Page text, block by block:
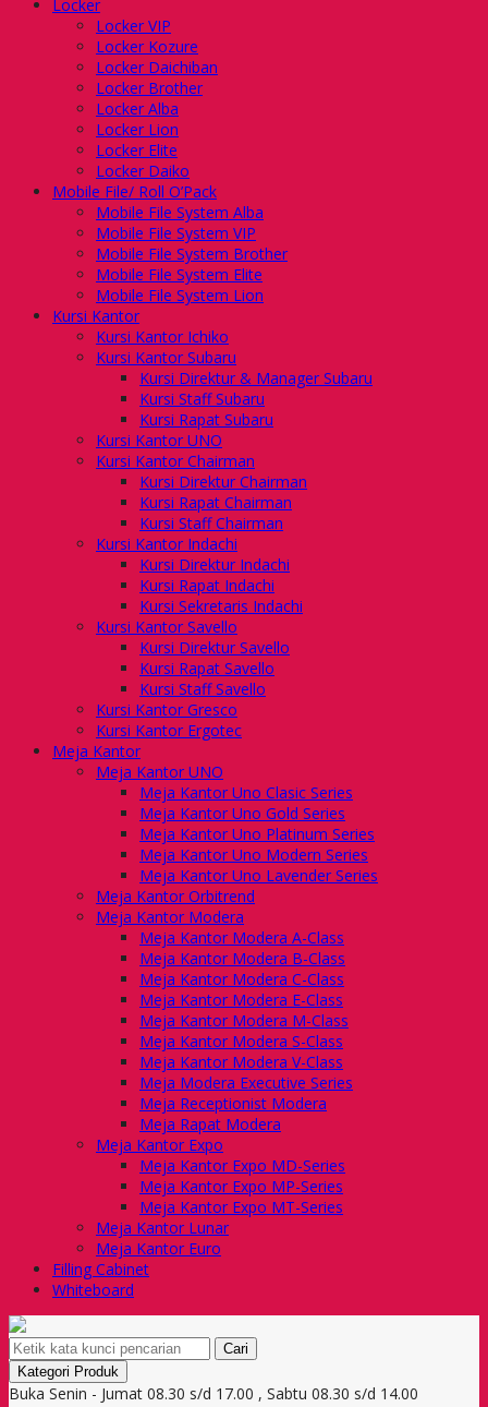
Locker
Locker VIP
Locker Kozure
Locker Daichiban
Locker Brother
Locker Alba
Locker Lion
Locker Elite
Locker Daiko
Mobile File/ Roll O’Pack
Mobile File System Alba
Mobile File System VIP
Mobile File System Brother
Mobile File System Elite
Mobile File System Lion
Kursi Kantor
Kursi Kantor Ichiko
Kursi Kantor Subaru
Kursi Direktur & Manager Subaru
Kursi Staff Subaru
Kursi Rapat Subaru
Kursi Kantor UNO
Kursi Kantor Chairman
Kursi Direktur Chairman
Kursi Rapat Chairman
Kursi Staff Chairman
Kursi Kantor Indachi
Kursi Direktur Indachi
Kursi Rapat Indachi
Kursi Sekretaris Indachi
Kursi Kantor Savello
Kursi Direktur Savello
Kursi Rapat Savello
Kursi Staff Savello
Kursi Kantor Gresco
Kursi Kantor Ergotec
Meja Kantor
Meja Kantor UNO
Meja Kantor Uno Clasic Series
Meja Kantor Uno Gold Series
Meja Kantor Uno Platinum Series
Meja Kantor Uno Modern Series
Meja Kantor Uno Lavender Series
Meja Kantor Orbitrend
Meja Kantor Modera
Meja Kantor Modera A-Class
Meja Kantor Modera B-Class
Meja Kantor Modera C-Class
Meja Kantor Modera E-Class
Meja Kantor Modera M-Class
Meja Kantor Modera S-Class
Meja Kantor Modera V-Class
Meja Modera Executive Series
Meja Receptionist Modera
Meja Rapat Modera
Meja Kantor Expo
Meja Kantor Expo MD-Series
Meja Kantor Expo MP-Series
Meja Kantor Expo MT-Series
Meja Kantor Lunar
Meja Kantor Euro
Filling Cabinet
Whiteboard
Cari
Kategori Produk
Buka Senin - Jumat 08.30 s/d 17.00 , Sabtu 08.30 s/d 14.00